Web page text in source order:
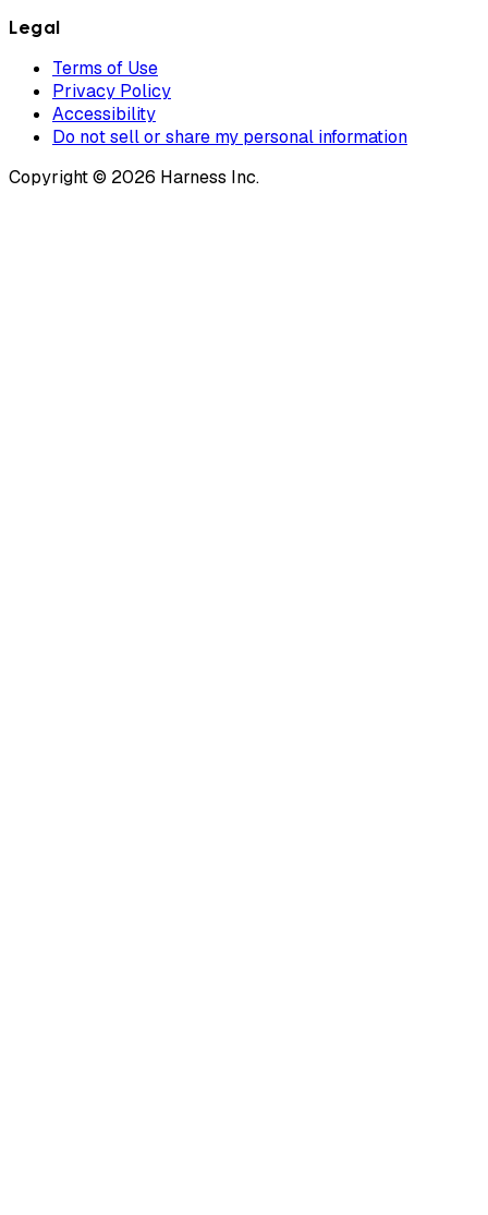
Legal
Terms of Use
Privacy Policy
Accessibility
Do not sell or share my personal information
Copyright © 2026 Harness Inc.